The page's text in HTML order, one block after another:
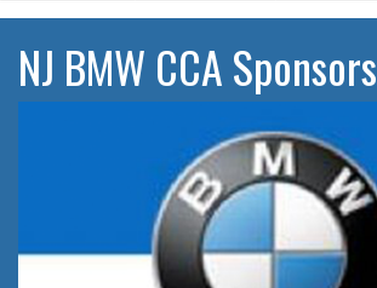
NJ BMW CCA Sponsors